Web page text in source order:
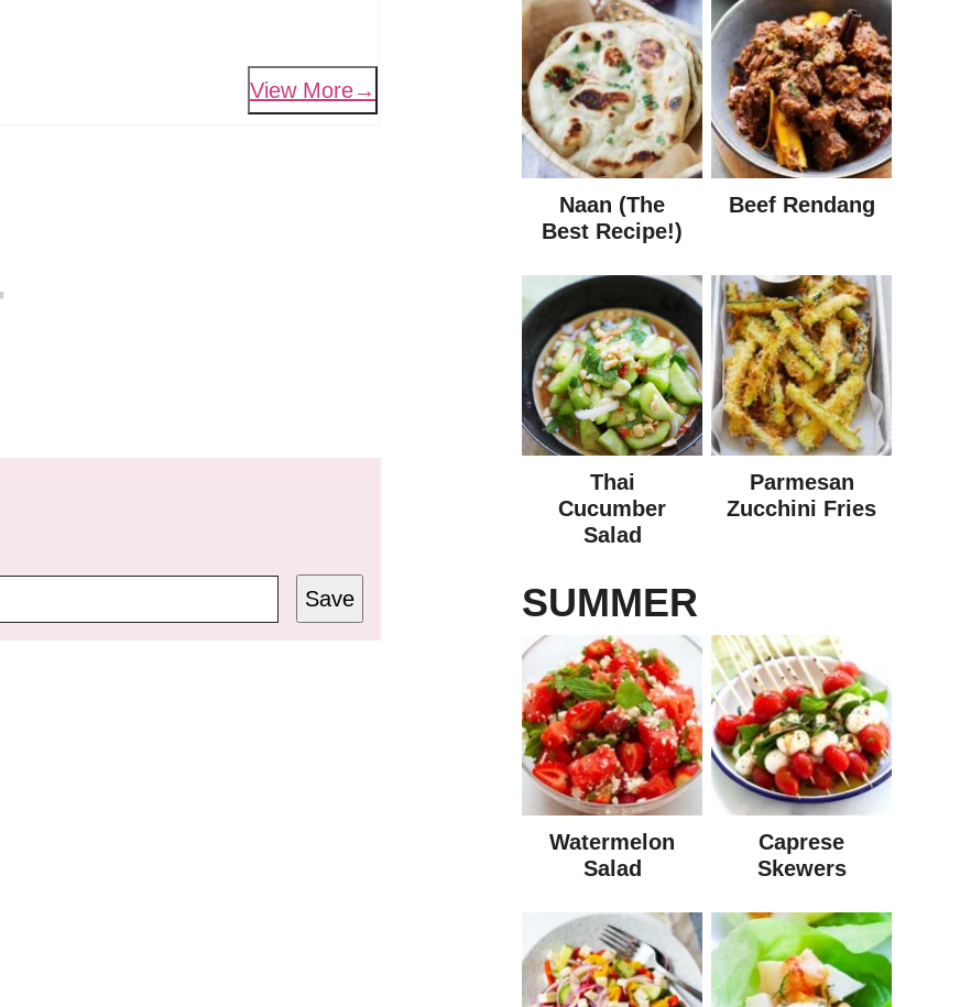
View More
Save
Naan (The
Best Recipe!)
Beef Rendang
Thai
Cucumber
Salad
Parmesan
Zucchini Fries
SUMMER
Watermelon
Salad
Caprese
Skewers